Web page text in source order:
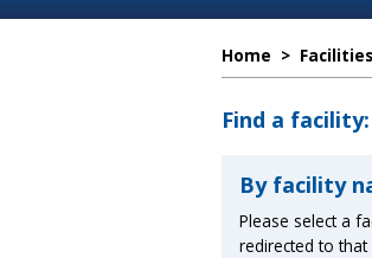
Home > Facilities
Find a
By facility
Please select a
redirected to